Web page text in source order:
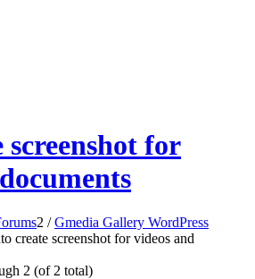
for
2 / Gmedia Gallery WordPress
create screenshot for videos and
2 (of 2 total)